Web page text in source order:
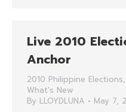
Live 2010
Anchor
2010 Philippine Elections,
What's New
By LLOYDLUNA May 7,